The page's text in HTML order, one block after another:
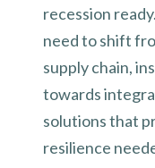
recession
need to shift
supply chain,
towards
solutions that
resilience